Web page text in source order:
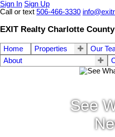
Sign In Sign Up
Call or text 506-466-3330
EXIT Realty Charlotte County
Home Properties Our
About
See